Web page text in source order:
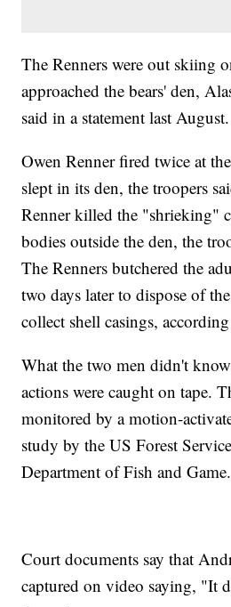
The Renners were out skiing
approached the bears' den,
said in a statement last August.
Owen Renner fired twice at
slept in its den, the troopers
Renner killed the "shrieking"
bodies outside the den, the
The Renners butchered the
two days later to dispose of
collect shell casings,
What the two men didn't
actions were caught on tape.
monitored by a motion-
study by the US Forest
Department of Fish and Game.
Court documents say that
captured on video saying, "It